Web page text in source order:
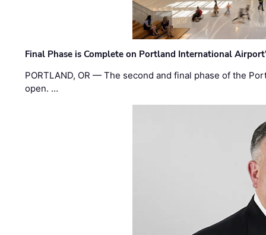
Final Phase is Complete on Portland International
PORTLAND, OR — The second and final phase of the
open. …